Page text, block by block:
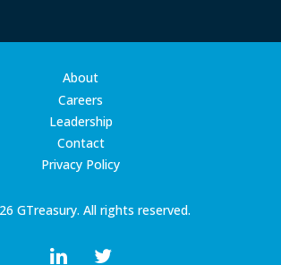
GTreasury. All rights reserved.
About
Careers
Leadership
Contact
Privacy Policy